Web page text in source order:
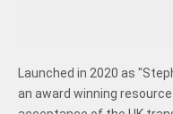
Launched in 2020 as
an award winning